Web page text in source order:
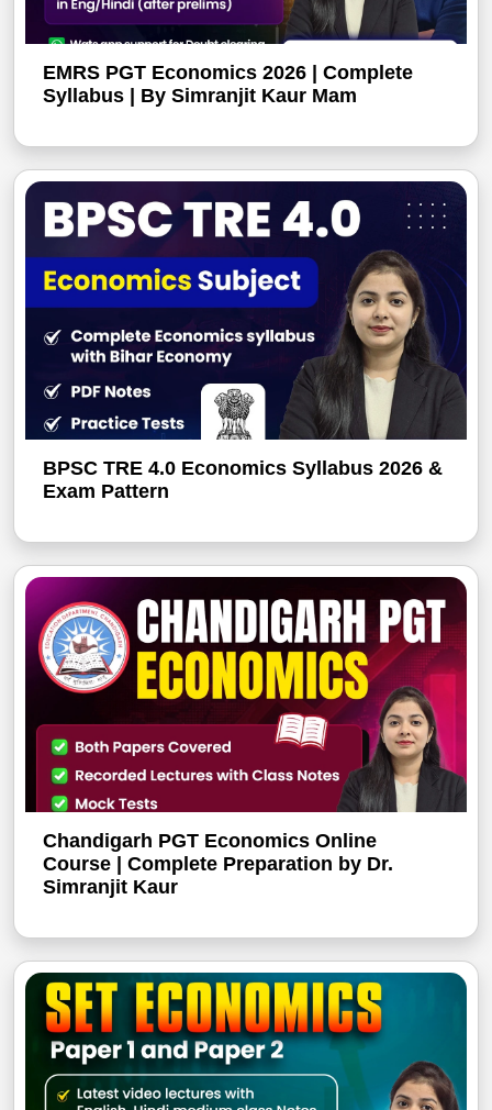
EMRS PGT Economics 2026 | Complete
Syllabus | By Simranjit Kaur Mam
BPSC TRE 4.0 Economics Syllabus 2026 &
Exam Pattern
Chandigarh PGT Economics Online
Course | Complete Preparation by Dr.
Simranjit Kaur